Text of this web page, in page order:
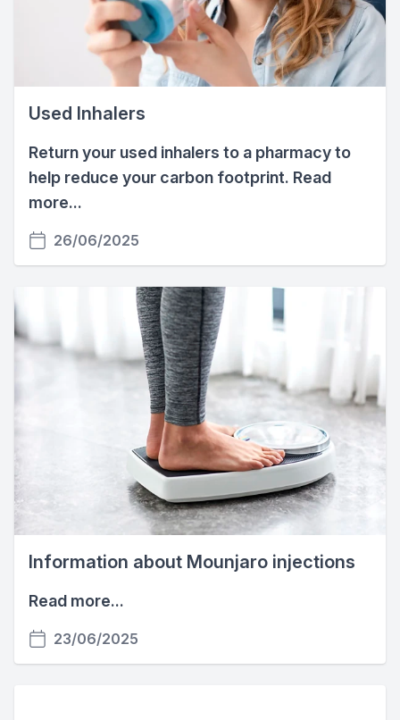
Used Inhalers
Return your used inhalers to a pharmacy to
help reduce your carbon footprint. Read
more...
26/06/2025
Information about Mounjaro injections
Read more...
23/06/2025